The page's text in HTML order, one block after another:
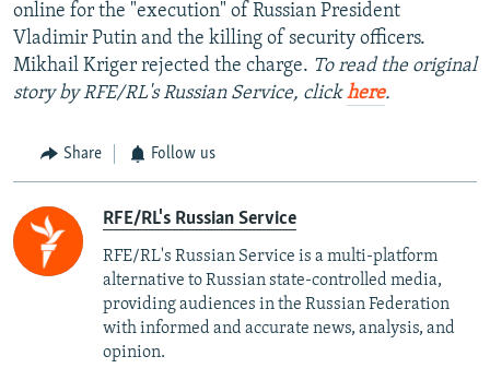
online for the "execution" of Russian President
Vladimir Putin and the killing of security officers.
Mikhail Kriger rejected the charge. To read the original
story by RFE/RL's Russian Service, clickhere.
Share Follow us
RFE/RL's Russian Service
RFE/RL's Russian Service is a multi-platform
alternative to Russian state-controlled media,
providing audiences in the Russian Federation
with informed and accurate news, analysis, and
opinion.